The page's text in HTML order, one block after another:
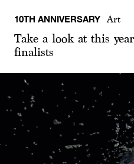
10TH ANNIVERSARY Art
Take a look at this
finalists